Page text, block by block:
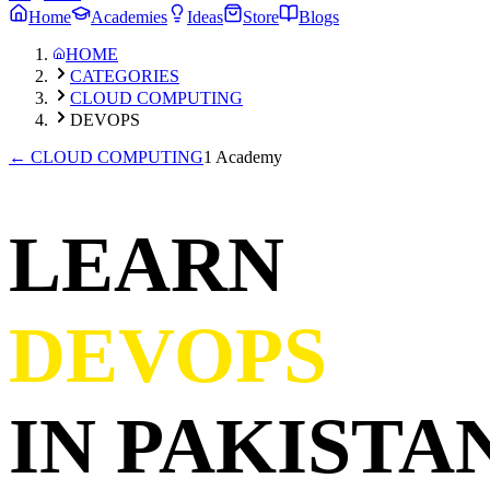
Home
Academies Ideas Store
Blogs
HOME
CATEGORIES
CLOUD COMPUTING
DEVOPS
← CLOUD COMPUTING1 Academy
LEARN
DEVOPS
IN